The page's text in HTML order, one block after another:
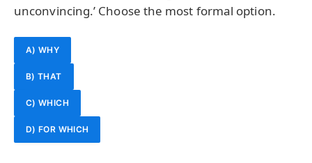
unconvincing.’ Choose the most formal option.
A) WHY
B) THAT
C) WHICH
D) FOR WHICH